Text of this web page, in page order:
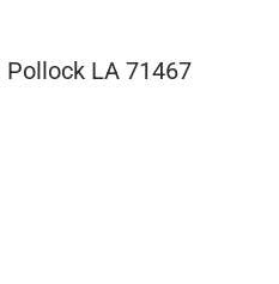
Pollock LA 71467